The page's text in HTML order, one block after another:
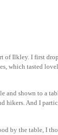
of Ilkley. I first
which tasted
and shown to a
hikers. And I
by the table, I